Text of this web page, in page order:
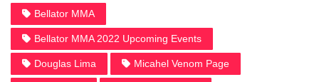
Bellator MMA
Bellator MMA 2022 Upcoming Events
Douglas Lima Micahel Venom Page